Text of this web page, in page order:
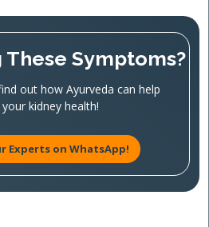
Symptoms?
out how Ayurveda can help
kidney health!
Experts on WhatsApp!